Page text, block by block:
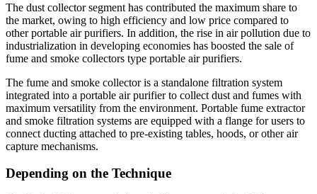
The dust collector segment has contributed the maximum share to
the market, owing to high efficiency and low price compared to
other portable air purifiers. In addition, the rise in air pollution due to
industrialization in developing economies has boosted the sale of
fume and smoke collectors type portable air purifiers.
The fume and smoke collector is a standalone filtration system
integrated into a portable air purifier to collect dust and fumes with
maximum versatility from the environment. Portable fume extractor
and smoke filtration systems are equipped with a flange for users to
connect ducting attached to pre-existing tables, hoods, or other air
capture mechanisms.
Depending on the Technique